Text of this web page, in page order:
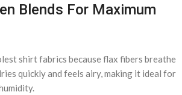
Blends For Maximum
shirt fabrics because flax fibers breathe
quickly and feels airy, making it ideal for